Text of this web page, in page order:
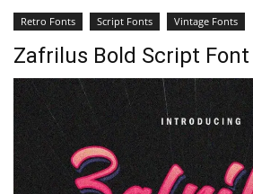
Retro Fonts Script Fonts Vintage Fonts
Zafrilus Bold Script Font